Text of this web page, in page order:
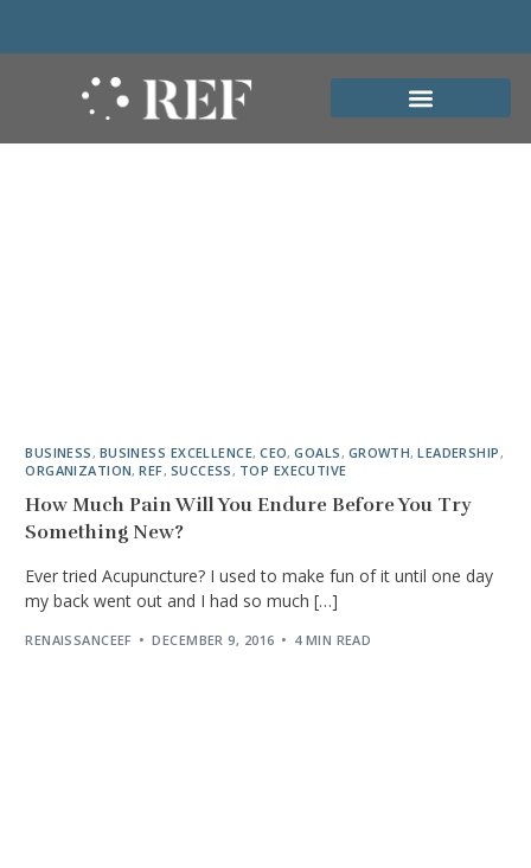
BUSINESS, BUSINESS EXCELLENCE,CEO,GOALS, GROWTH,LEADERSHIP,
ORGANIZATION,REF, SUCCESS, TOP EXECUTIVE
How Much Pain Will You Endure Before You Try
Something New?
Ever tried Acupuncture? I used to make fun of it until one day
my back went out and I had so much […]
RENAISSANCEEF DECEMBER 9, 2016 4 MIN READ